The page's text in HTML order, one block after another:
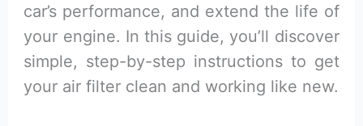
car’s performance, and extend the life of
your engine. In this guide, you’ll discover
simple, step-by-step instructions to get
your air filter clean and working like new.